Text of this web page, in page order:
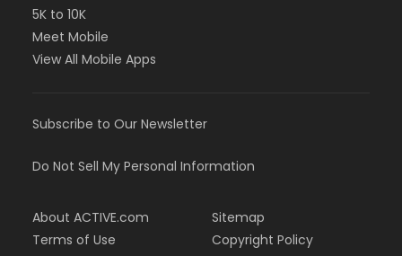
5K to 10K
Meet Mobile
View All Mobile Apps
Subscribe to Our Newsletter
Do Not Sell My Personal Information
About ACTIVE.com
Terms of Use
Sitemap
Copyright Policy